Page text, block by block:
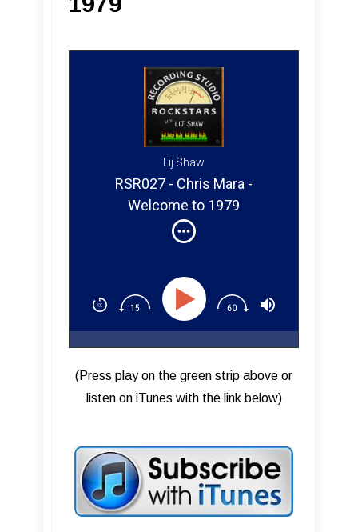
Lij Shaw
RSR027 - Chris Mara -
Welcome to 1979
(Press play on the green strip above or
listen on iTunes with the link below)